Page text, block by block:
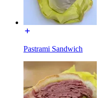
Pastrami Sandwich